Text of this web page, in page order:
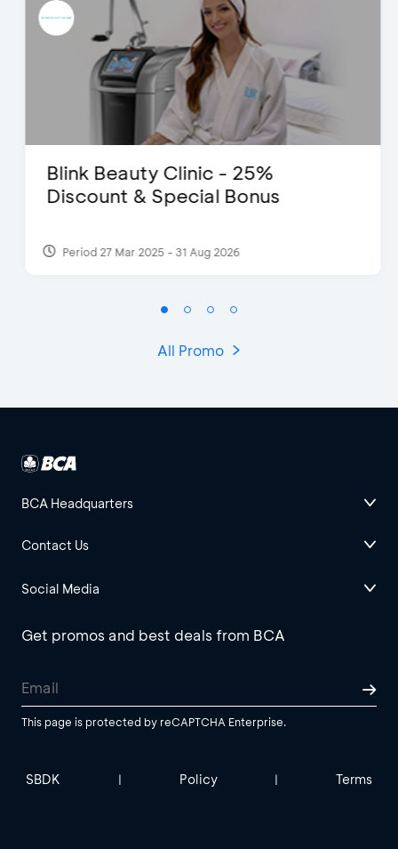
Blink Beauty Clinic - 25%
Discount & Special Bonus
Period 27 Mar 2025 - 31 Aug 2026
All Promo
BCA Headquarters
Contact Us
Social Media
Get promos and best deals from BCA
This page is protected by reCAPTCHA Enterprise.
SBDK | Policy | Terms